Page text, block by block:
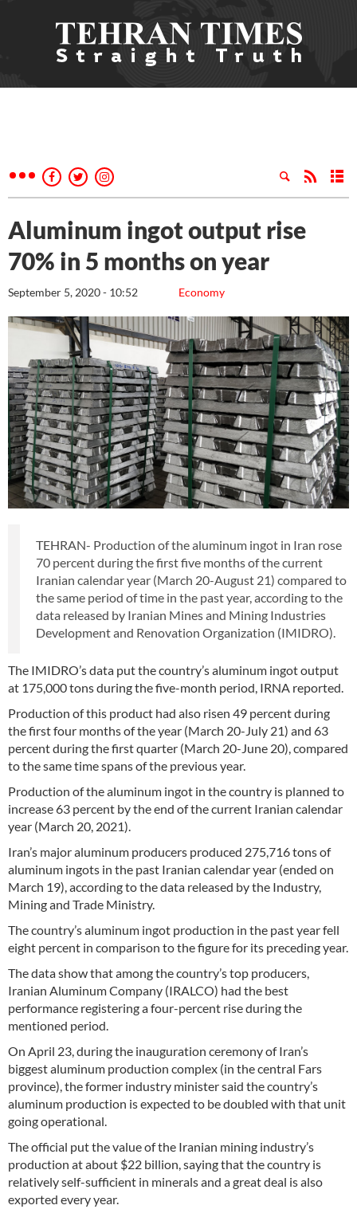
Aluminum ingot output rise
70% in 5 months on year
Economy
September 5, 2020 - 10:52
TEHRAN- Production of the aluminum ingot in Iran rose
70 percent during the first five months of the current
Iranian calendar year (March 20-August 21) compared to
the same period of time in the past year, according to the
data released by Iranian Mines and Mining Industries
Development and Renovation Organization (IMIDRO).
The IMIDRO’s data put the country’s aluminum ingot output
at 175,000 tons during the five-month period, IRNA reported.
Production of this product had also risen 49 percent during
the first four months of the year (March 20-July 21) and 63
percent during the first quarter (March 20-June 20), compared
to the same time spans of the previous year.
Production of the aluminum ingot in the country is planned to
increase 63 percent by the end of the current Iranian calendar
year (March 20, 2021).
Iran’s major aluminum producers produced 275,716 tons of
aluminum ingots in the past Iranian calendar year (ended on
March 19), according to the data released by the Industry,
Mining and Trade Ministry.
The country’s aluminum ingot production in the past year fell
eight percent in comparison to the figure for its preceding year.
The data show that among the country’s top producers,
Iranian Aluminum Company (IRALCO) had the best
performance registering a four-percent rise during the
mentioned period.
On April 23, during the inauguration ceremony of Iran’s
biggest aluminum production complex (in the central Fars
province), the former industry minister said the country’s
aluminum production is expected to be doubled with that unit
going operational.
The official put the value of the Iranian mining industry’s
production at about $22 billion, saying that the country is
relatively self-sufficient in minerals and a great deal is also
exported every year.